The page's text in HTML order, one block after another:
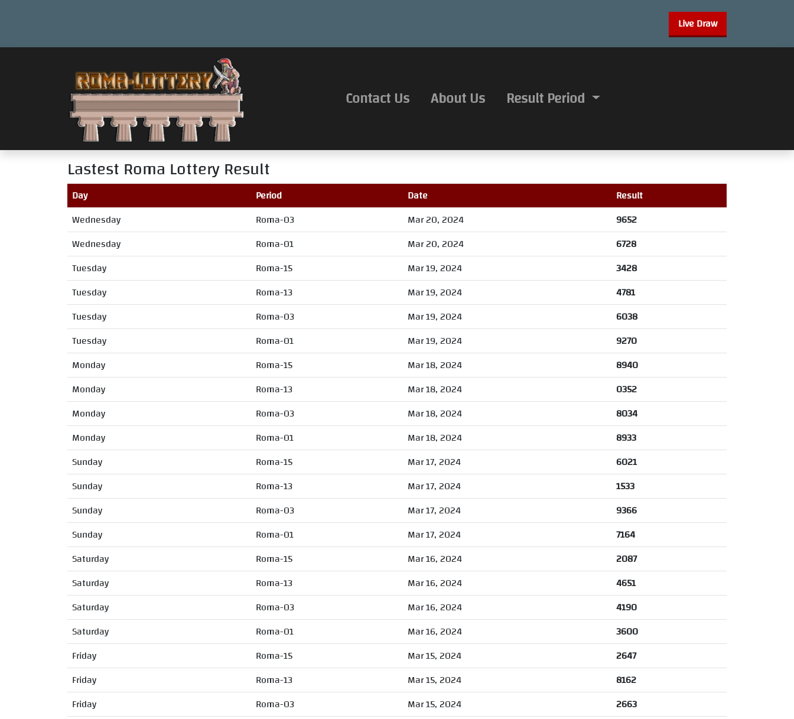
Live Draw
Contact Us About Us Result Period
Lastest Roma Lottery Result
Day Period Date
Result
Wednesday
Roma-03 Mar 20, 2024
9652
Wednesday
Roma-01 Mar 20, 2024
6728
Tuesday
Roma-15 Mar 19, 2024
3428
Tuesday
Roma-13 Mar 19, 2024
4781
Tuesday
Roma-03 Mar 19, 2024
6038
Tuesday
Roma-01 Mar 19, 2024
9270
Monday
Roma-15 Mar 18, 2024
8940
Monday
Roma-13 Mar 18, 2024
0352
Monday
Roma-03 Mar 18, 2024
8034
Monday
Roma-01 Mar 18, 2024
8933
Sunday
Roma-15 Mar 17, 2024
6021
Sunday
Roma-13 Mar 17, 2024
1533
Sunday
Roma-03 Mar 17, 2024
9366
Sunday
Roma-01 Mar 17, 2024
7164
Saturday
Roma-15 Mar 16, 2024
2087
Saturday
Roma-13 Mar 16, 2024
4651
Saturday
Roma-03 Mar 16, 2024
4190
Saturday
Roma-01 Mar 16, 2024
3600
Friday
Roma-15 Mar 15, 2024
2647
Friday
Roma-13 Mar 15, 2024
8162
Friday
Roma-03 Mar 15, 2024
2663